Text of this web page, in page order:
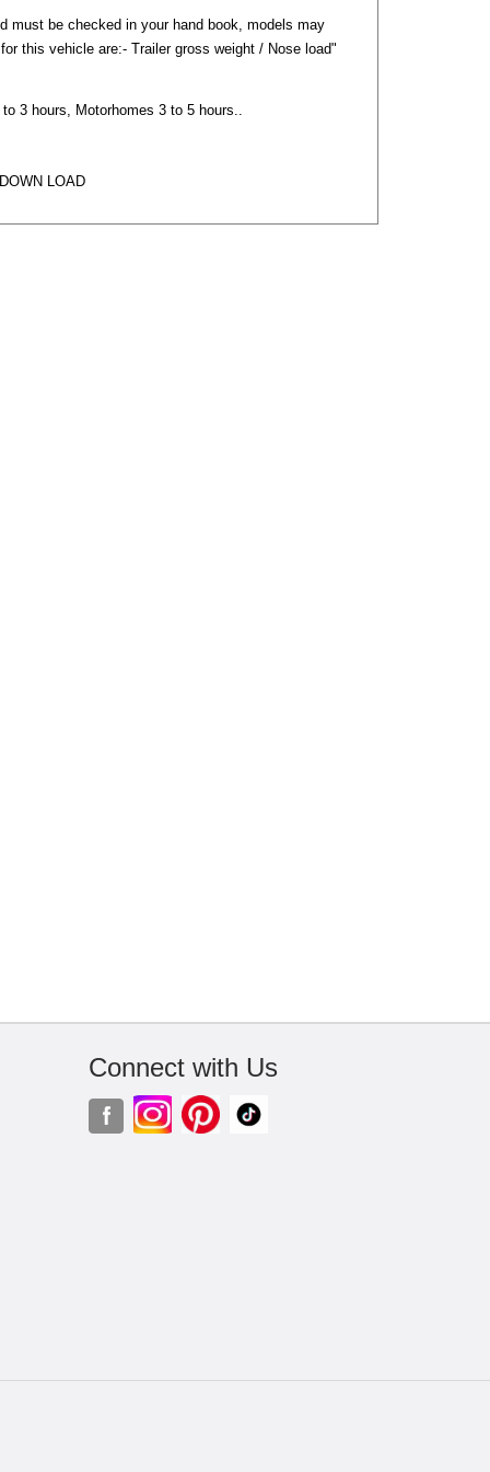
must be checked in your hand book, models may
this vehicle are:- Trailer gross weight / Nose load"
3 hours, Motorhomes 3 to 5 hours..
LOAD
Connect with Us